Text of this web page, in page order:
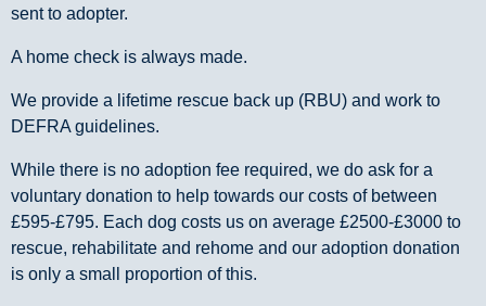
sent to adopter.
A home check is always made.
We provide a lifetime rescue back up (RBU) and work to
DEFRA guidelines.
While there is no adoption fee required, we do ask for a
voluntary donation to help towards our costs of between
£595-£795. Each dog costs us on average £2500-£3000 to
rescue, rehabilitate and rehome and our adoption donation
is only a small proportion of this.